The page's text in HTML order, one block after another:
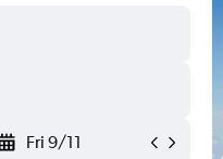
Fri 9/11